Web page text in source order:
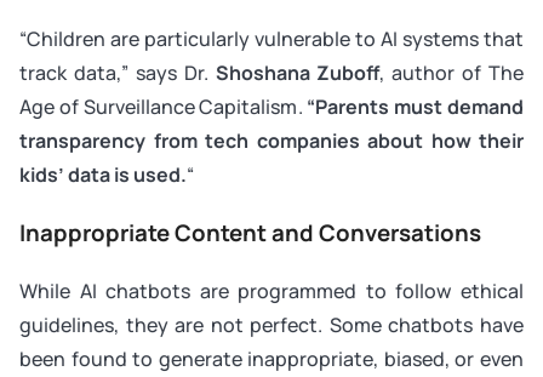
“Children are particularly vulnerable to AI systems that
track data,” says Dr. Shoshana Zuboff, author of The
Age of Surveillance Capitalism. “Parents must demand
transparency from tech companies about how their
kids’ data is used.“
Inappropriate Content and Conversations
While AI chatbots are programmed to follow ethical
guidelines, they are not perfect. Some chatbots have
been found to generate inappropriate, biased, or even